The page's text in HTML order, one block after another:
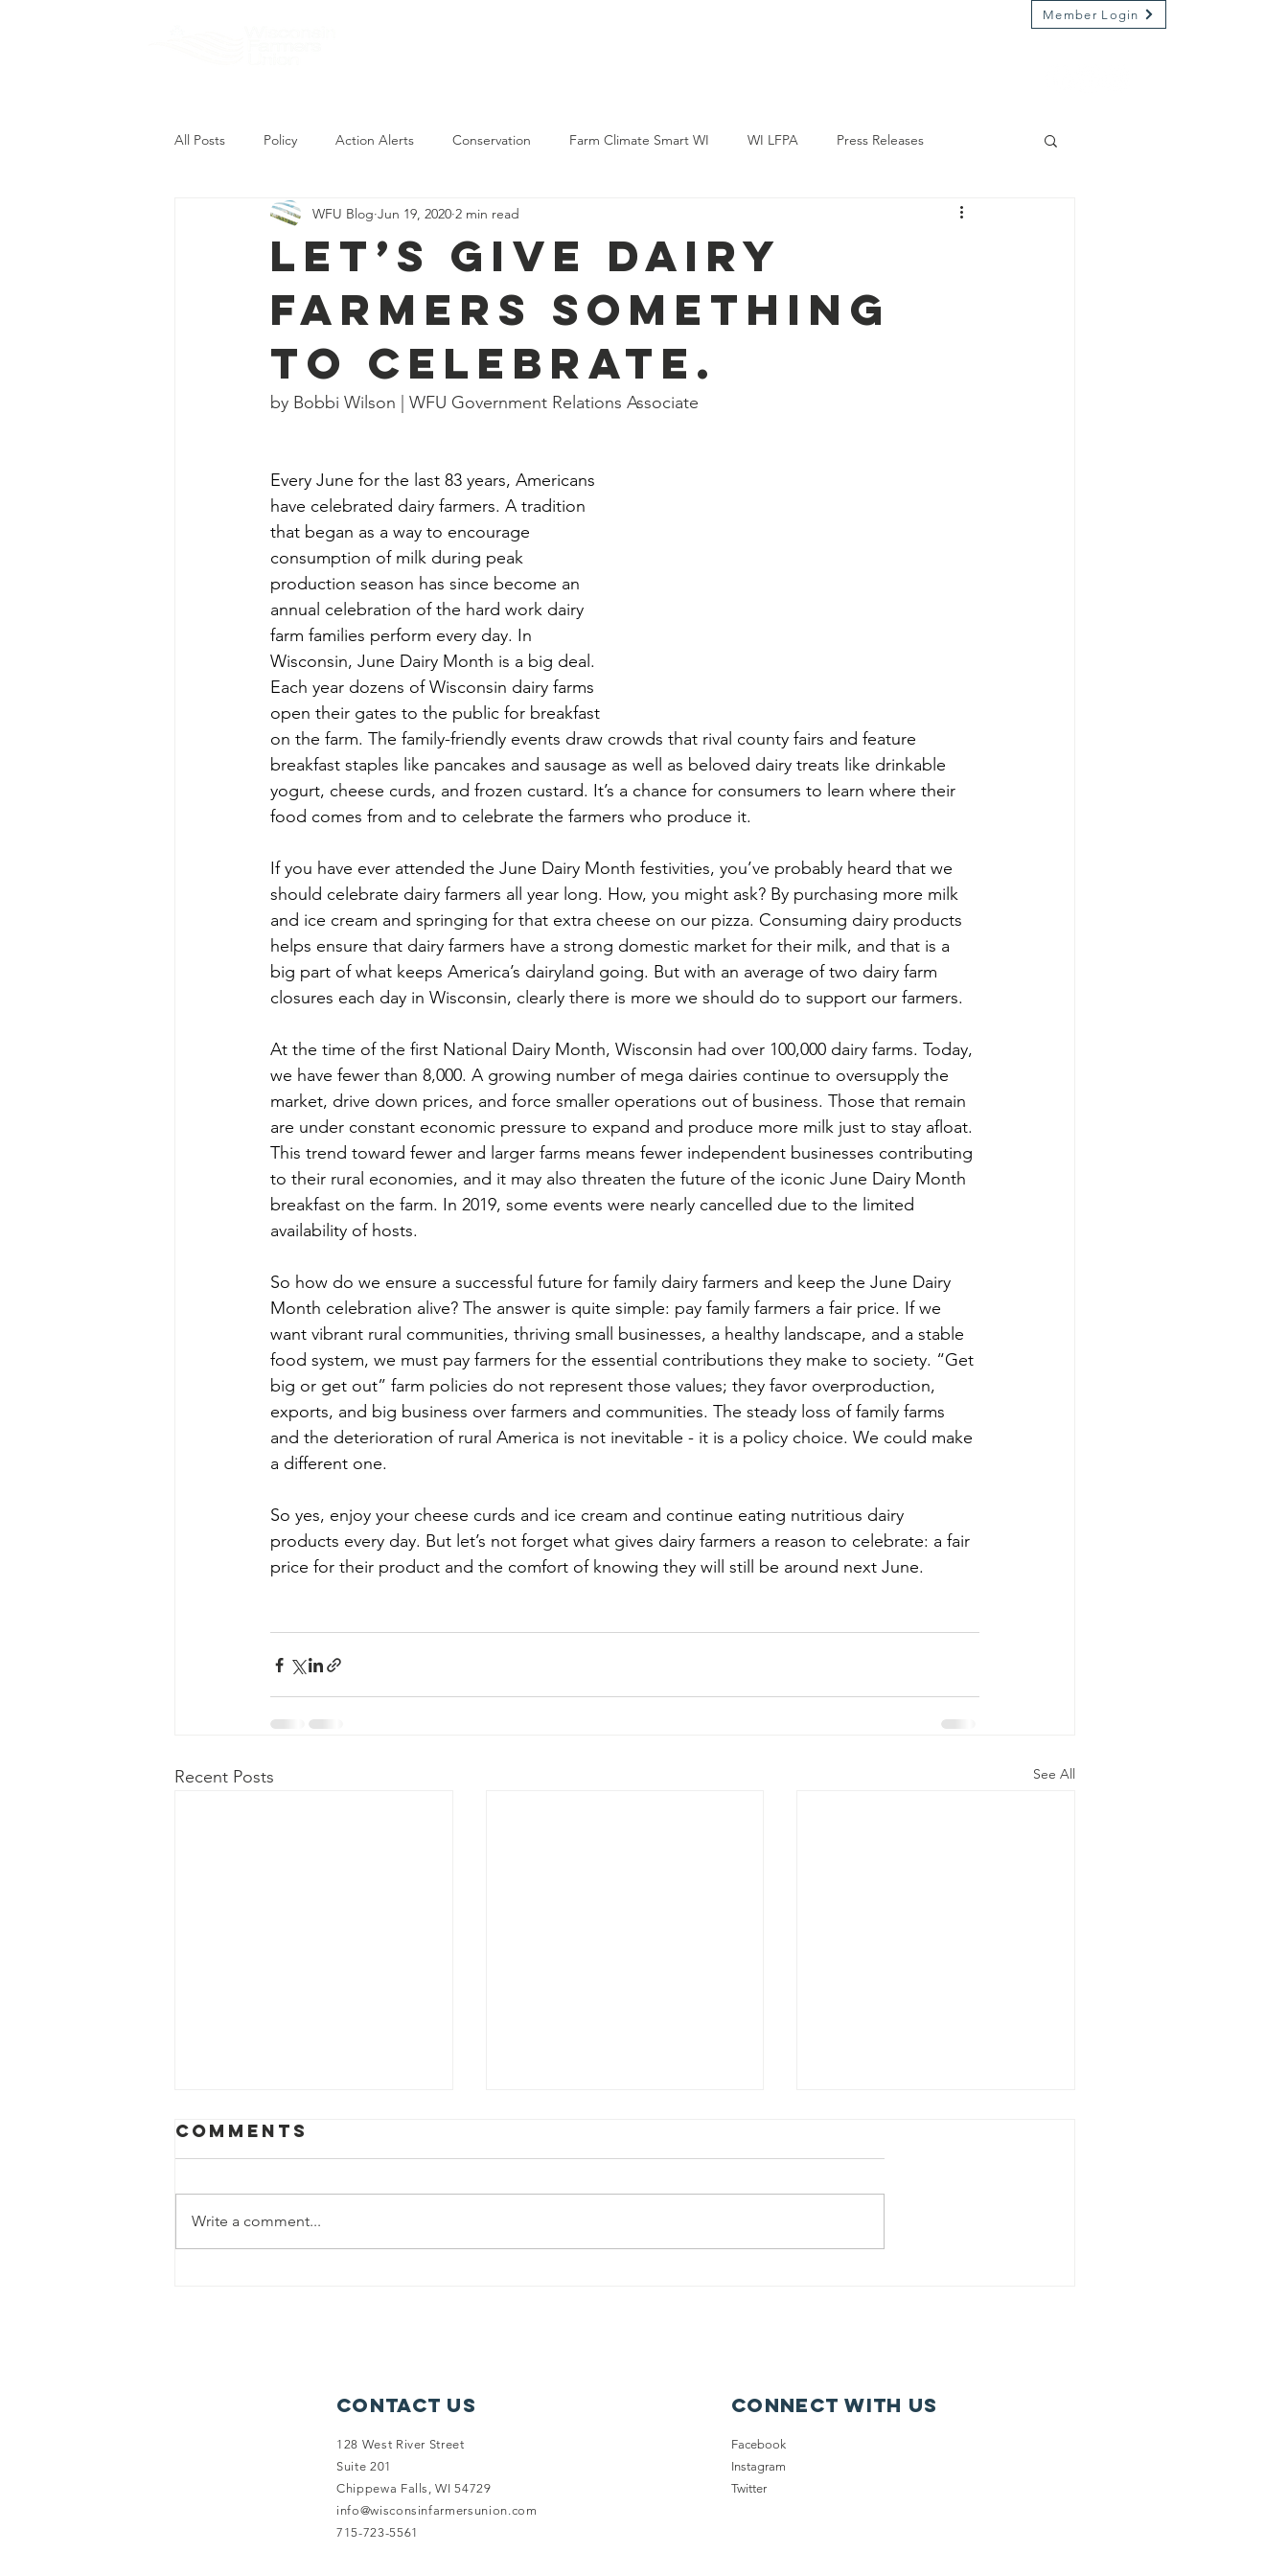
Member Login
All Posts Policy Action Alerts Conservation Farm Climate Smart WI WI LFPA Press Releases
Let’s give dairy
farmers something
to celebrate.
WFU Blog Jun 19, 2020 2 min read
by Bobbi Wilson | WFU Government Relations Associate
Every June for the last 83 years, Americans
have celebrated dairy farmers. A tradition
that began as a way to encourage
consumption of milk during peak
production season has since become an
annual celebration of the hard work dairy
farm families perform every day. In
Wisconsin, June Dairy Month is a big deal.
Each year dozens of Wisconsin dairy farms
open their gates to the public for breakfast
on the farm. The family-friendly events draw crowds that rival county fairs and feature
breakfast staples like pancakes and sausage as well as beloved dairy treats like drinkable
yogurt, cheese curds, and frozen custard. It’s a chance for consumers to learn where their
food comes from and to celebrate the farmers who produce it.
If you have ever attended the June Dairy Month festivities, you’ve probably heard that we
should celebrate dairy farmers all year long. How, you might ask? By purchasing more milk
and ice cream and springing for that extra cheese on our pizza. Consuming dairy products
helps ensure that dairy farmers have a strong domestic market for their milk, and that is a
big part of what keeps America’s dairyland going. But with an average of two dairy farm
closures each day in Wisconsin, clearly there is more we should do to support our farmers.
At the time of the first National Dairy Month, Wisconsin had over 100,000 dairy farms. Today,
we have fewer than 8,000. A growing number of mega dairies continue to oversupply the
market, drive down prices, and force smaller operations out of business. Those that remain
are under constant economic pressure to expand and produce more milk just to stay afloat.
This trend toward fewer and larger farms means fewer independent businesses contributing
to their rural economies, and it may also threaten the future of the iconic June Dairy Month
breakfast on the farm. In 2019, some events were nearly cancelled due to the limited
availability of hosts.
So how do we ensure a successful future for family dairy farmers and keep the June Dairy
Month celebration alive? The answer is quite simple: pay family farmers a fair price. If we
want vibrant rural communities, thriving small businesses, a healthy landscape, and a stable
food system, we must pay farmers for the essential contributions they make to society. “Get
big or get out” farm policies do not represent those values; they favor overproduction,
exports, and big business over farmers and communities. The steady loss of family farms
and the deterioration of rural America is not inevitable - it is a policy choice. We could make
a different one.
So yes, enjoy your cheese curds and ice cream and continue eating nutritious dairy
products every day. But let’s not forget what gives dairy farmers a reason to celebrate: a fair
price for their product and the comfort of knowing they will still be around next June.
Recent Posts See All
Options Fall
Wisconsin
Family Farms
of Member-
Comments
Write a comment...
Contact Us
128 West River Street
Suite 201
Chippewa Falls, WI 54729
info@wisconsinfarmersunion.com
715-723-5561
Connect with us
Facebook
Instagram
Twitter